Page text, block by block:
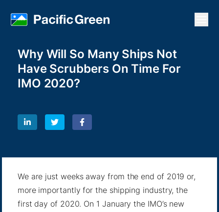
Why Will So Many Ships Not
Have Scrubbers On Time For
IMO 2020?
We are just weeks away from the end of 2019 or,
more importantly for the shipping industry, the
first day of 2020. On 1 January the IMO’s new